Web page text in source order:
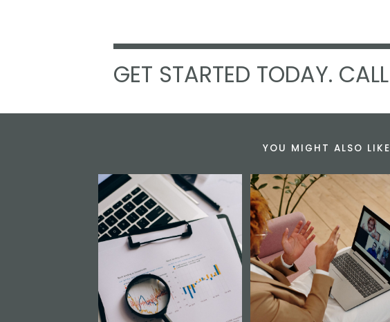
GET STARTED TODAY. CALL
YOU MIGHT ALSO LIKE